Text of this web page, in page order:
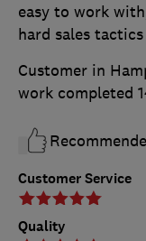
Customer Service
Quality
easy to work
hard sales
Customer in
work completed